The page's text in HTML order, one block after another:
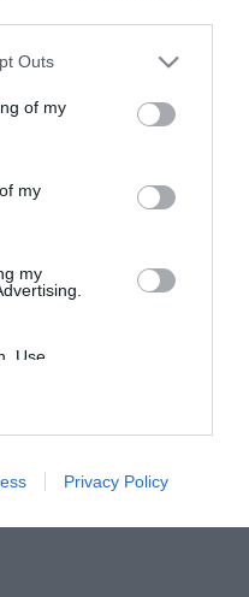
Outs
of my
my
my
Use,
of my
with the
Privacy Policy
CULTURA
Globales S.L.